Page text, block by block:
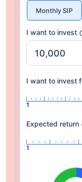
Monthly SIP
I want to invest
I want to invest
1
Expected return
1